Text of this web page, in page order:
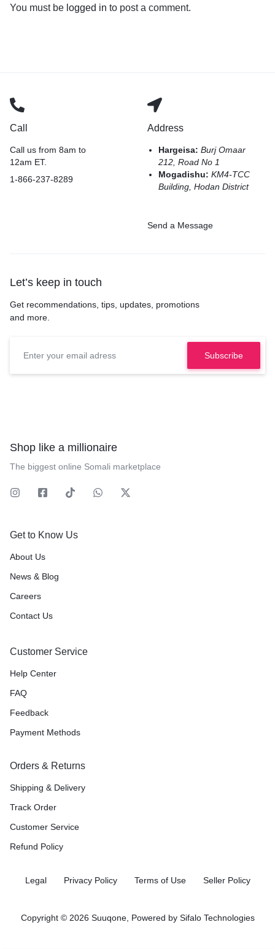
You must be logged in to post a comment.
Call
Call us from 8am to
12am ET.
1-866-237-8289
Address
Hargeisa:Burj Omaar
212, Road No 1
Mogadishu:KM4-TCC
Building, Hodan District
Send a Message
Let’s keep in touch
Get recommendations, tips, updates, promotions
and more.
Shop like a millionaire
The biggest online Somali marketplace
Get to Know Us
About Us
News & Blog
Careers
Contact Us
Customer Service
Help Center
FAQ
Feedback
Payment Methods
Orders & Returns
Shipping & Delivery
Track Order
Customer Service
Refund Policy
Legal Privacy Policy Terms of Use Seller Policy
Copyright © 2026 Suuqone, Powered by Sifalo Technologies